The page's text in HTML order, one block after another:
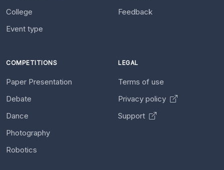
College
Event type
Feedback
COMPETITIONS
Paper Presentation
Debate
Dance
Photography
Robotics
LEGAL
Terms of use
Privacy policy
Support